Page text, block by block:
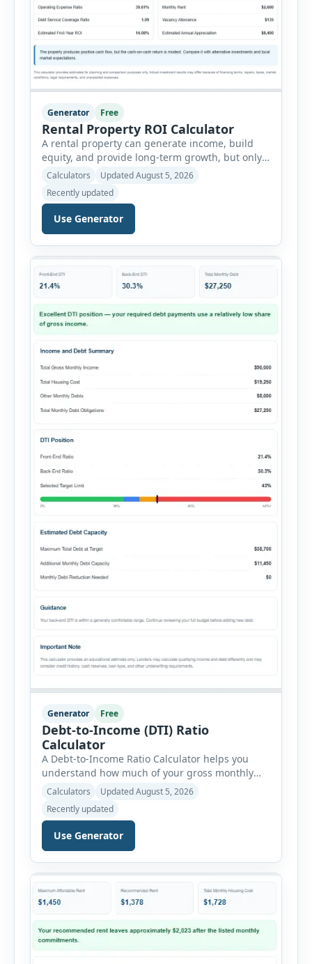
Generator Free
Rental Property ROI Calculator
A rental property can generate income, build
equity, and provide long-term growth, but only
when the numbers support the investment. The
Rental Property ROI Calculator helps investors
evaluate a property before making a purchase
decision. It combines purchase details,
financing, rental income, vacancy, and operating
summary. Enter the property […]
Calculators
Updated August 5, 2026
Recently updated
Use Generator
Generator Free
Debt-to-Income (DTI) Ratio
Calculator
A Debt-to-Income Ratio Calculator helps you
understand how much of your gross monthly
income is already committed to required debt
payments. This percentage is commonly
reviewed by lenders when evaluating mortgage,
personal loan, and other credit applications. To
use the calculator, enter your gross monthly
add your monthly […]
Calculators
Updated August 5, 2026
Recently updated
Use Generator